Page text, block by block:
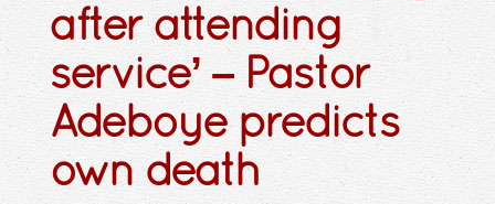
after attending
service’ – Pastor
Adeboye predicts
own death